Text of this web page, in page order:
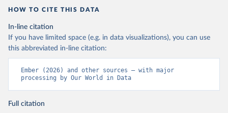
HOW TO CITE THIS DATA
In-line citation
If you have limited space (e.g. in data visualizations), you can use
this abbreviated in-line citation:
Ember (2026) and other sources – with major
processing by Our World in Data
Full citation